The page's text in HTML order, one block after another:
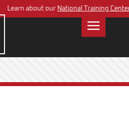
Learn about ourNational Training Center